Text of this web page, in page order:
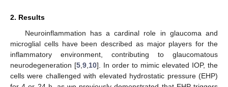
2. Results
Neuroinflammation has a cardinal role in glaucoma and
microglial cells have been described as major players for the
inflammatory environment, contributing to glaucomatous
neurodegeneration [5 9 10]. In order to mimic elevated IOP, the
cells were challenged with elevated hydrostatic pressure (EHP)